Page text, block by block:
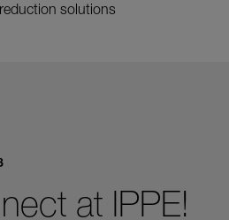
solutions
at IPPE!